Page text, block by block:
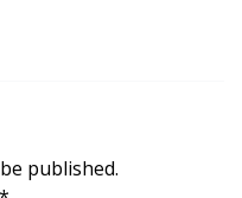
published.